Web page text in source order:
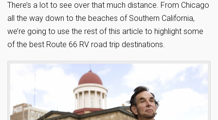
There’s a lot to see over that much distance. From Chicago
all the way down to the beaches of Southern California,
we’re going to use the rest of this article to highlight some
of the best Route 66 RV road trip destinations.